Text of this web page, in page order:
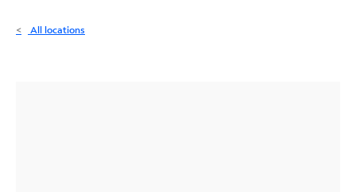
All locations